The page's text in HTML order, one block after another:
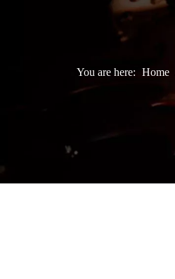
You are here: Home